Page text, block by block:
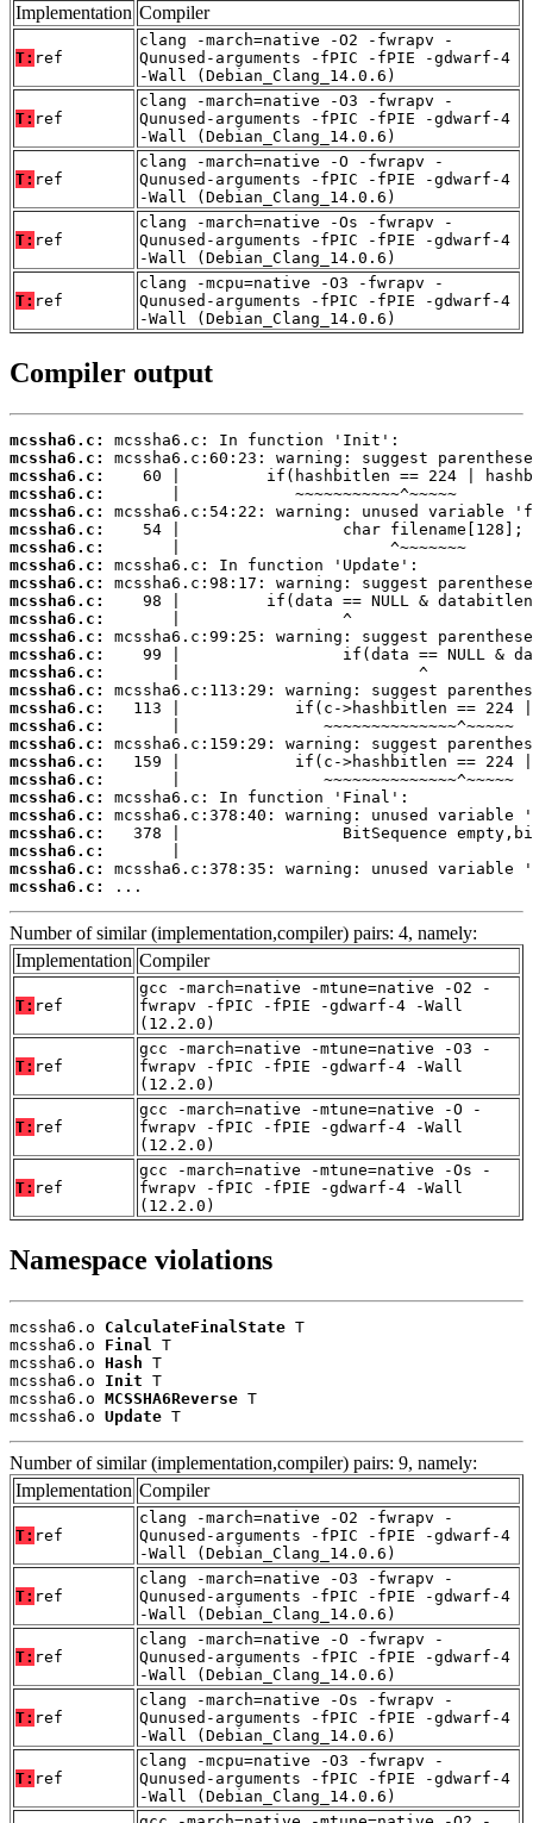
Implementation Compiler
T: ref
clang -march=native -O2 -fwrapv -
Qunused-arguments -fPIC -fPIE -gdwarf-4
-Wall (Debian_Clang_14.0.6)
T: ref
clang -march=native -O3 -fwrapv -
Qunused-arguments -fPIC -fPIE -gdwarf-4
-Wall (Debian_Clang_14.0.6)
T: ref
clang -march=native -O -fwrapv -
Qunused-arguments -fPIC -fPIE -gdwarf-4
-Wall (Debian_Clang_14.0.6)
T: ref
clang -march=native -Os -fwrapv -
Qunused-arguments -fPIC -fPIE -gdwarf-4
-Wall (Debian_Clang_14.0.6)
T: ref
clang -mcpu=native -O3 -fwrapv -
Qunused-arguments -fPIC -fPIE -gdwarf-4
-Wall (Debian_Clang_14.0.6)
Compiler output
mcssha6.c:
mcssha6.c:
mcssha6.c:
mcssha6.c:
mcssha6.c:
mcssha6.c:
mcssha6.c:
mcssha6.c:
mcssha6.c:
mcssha6.c:
mcssha6.c:
mcssha6.c:
mcssha6.c:
mcssha6.c:
mcssha6.c:
mcssha6.c:
mcssha6.c:
mcssha6.c:
mcssha6.c:
mcssha6.c:
mcssha6.c:
mcssha6.c:
mcssha6.c:
mcssha6.c:
mcssha6.c:
mcssha6.c:
...
Number of similar (implementation,compiler) pairs: 4, namely:
Implementation Compiler
T: ref
gcc -march=native -mtune=native -O2 -
fwrapv -fPIC -fPIE -gdwarf-4 -Wall
(12.2.0)
T: ref
gcc -march=native -mtune=native -O3 -
fwrapv -fPIC -fPIE -gdwarf-4 -Wall
(12.2.0)
T: ref
gcc -march=native -mtune=native -O -
fwrapv -fPIC -fPIE -gdwarf-4 -Wall
(12.2.0)
T: ref
gcc -march=native -mtune=native -Os -
fwrapv -fPIC -fPIE -gdwarf-4 -Wall
(12.2.0)
Namespace violations
mcssha6.o CalculateFinalState T
mcssha6.o Final
T
mcssha6.o Hash T
mcssha6.o Init T
mcssha6.o MCSSHA6Reverse T
mcssha6.o Update T
Number of similar (implementation,compiler) pairs: 9, namely:
Implementation Compiler
T: ref
clang -march=native -O2 -fwrapv -
Qunused-arguments -fPIC -fPIE -gdwarf-4
-Wall (Debian_Clang_14.0.6)
T: ref
clang -march=native -O3 -fwrapv -
Qunused-arguments -fPIC -fPIE -gdwarf-4
-Wall (Debian_Clang_14.0.6)
T: ref
clang -march=native -O -fwrapv -
Qunused-arguments -fPIC -fPIE -gdwarf-4
-Wall (Debian_Clang_14.0.6)
T: ref
clang -march=native -Os -fwrapv -
Qunused-arguments -fPIC -fPIE -gdwarf-4
-Wall (Debian_Clang_14.0.6)
T: ref
clang -mcpu=native -O3 -fwrapv -
Qunused-arguments -fPIC -fPIE -gdwarf-4
-Wall (Debian_Clang_14.0.6)